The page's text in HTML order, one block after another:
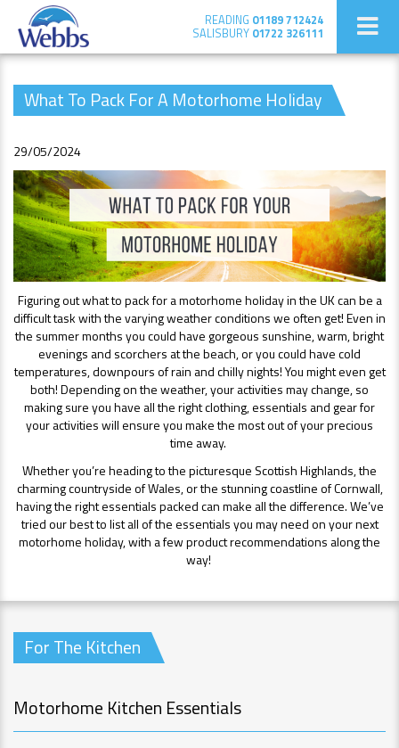
READING 01189 712424
SALISBURY 01722 326111
What To Pack For A Motorhome Holiday
29/05/2024
Figuring out what to pack for a motorhome holiday in the UK can be a
difficult task with the varying weather conditions we often get! Even in
the summer months you could have gorgeous sunshine, warm, bright
evenings and scorchers at the beach, or you could have cold
temperatures, downpours of rain and chilly nights! You might even get
both! Depending on the weather, your activities may change, so
making sure you have all the right clothing, essentials and gear for
your activities will ensure you make the most out of your precious
time away.
Whether you’re heading to the picturesque Scottish Highlands, the
charming countryside of Wales, or the stunning coastline of Cornwall,
having the right essentials packed can make all the difference. We’ve
tried our best to list all of the essentials you may need on your next
motorhome holiday, with a few product recommendations along the
way!
For The Kitchen
Motorhome Kitchen Essentials